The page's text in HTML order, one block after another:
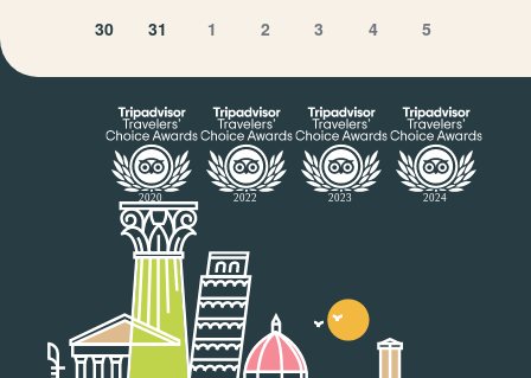
30 31 1 2 3 4 5